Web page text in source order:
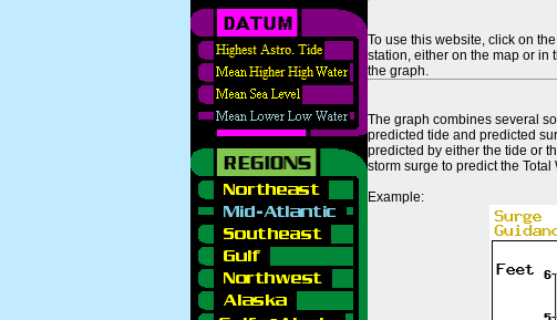
To use this website, click on
station, either on the map or in
the graph.
The graph combines several
predicted tide and predicted
predicted by either the tide or
storm surge to predict the Total
Example: